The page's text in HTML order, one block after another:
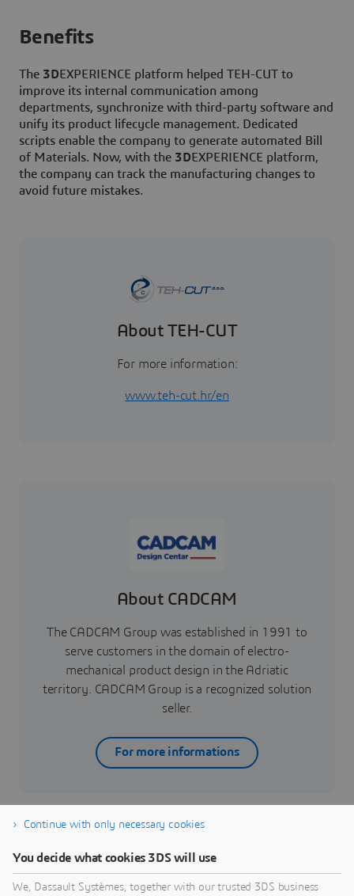
Benefits
The 3DEXPERIENCE platform helped TEH-CUT to
improve its internal communication among
departments, synchronize with third-party software and
unify its product lifecycle management. Dedicated
scripts enable the company to generate automated Bill
of Materials. Now, with the 3DEXPERIENCE platform,
the company can track the manufacturing changes to
avoid future mistakes.
About TEH-CUT
For more information:
www.teh-cut.hr/en
About CADCAM
The CADCAM Group was established in 1991 to
serve customers in the domain of electro-
mechanical product design in the Adriatic
territory. CADCAM Group is a recognized solution
seller.
For more informations
Industrial Equipment
Continue with only necessary cookies
You decide what cookies 3DS will use
We, Dassault Systèmes, together with our trusted 3DS business